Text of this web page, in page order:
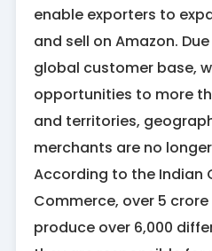
enable exporters to
and sell on Amazon.
global customer base,
opportunities to more
and territories,
merchants are no
According to the Indian
Commerce, over 5 crore
produce over 6,000